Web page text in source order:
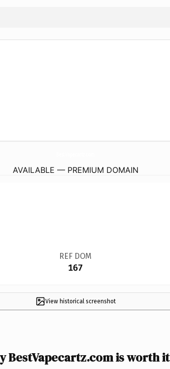
AVAILABLE — PREMIUM DOMAIN
REF DOM
167
View historical screenshot
BestVapecartz.com is worth it